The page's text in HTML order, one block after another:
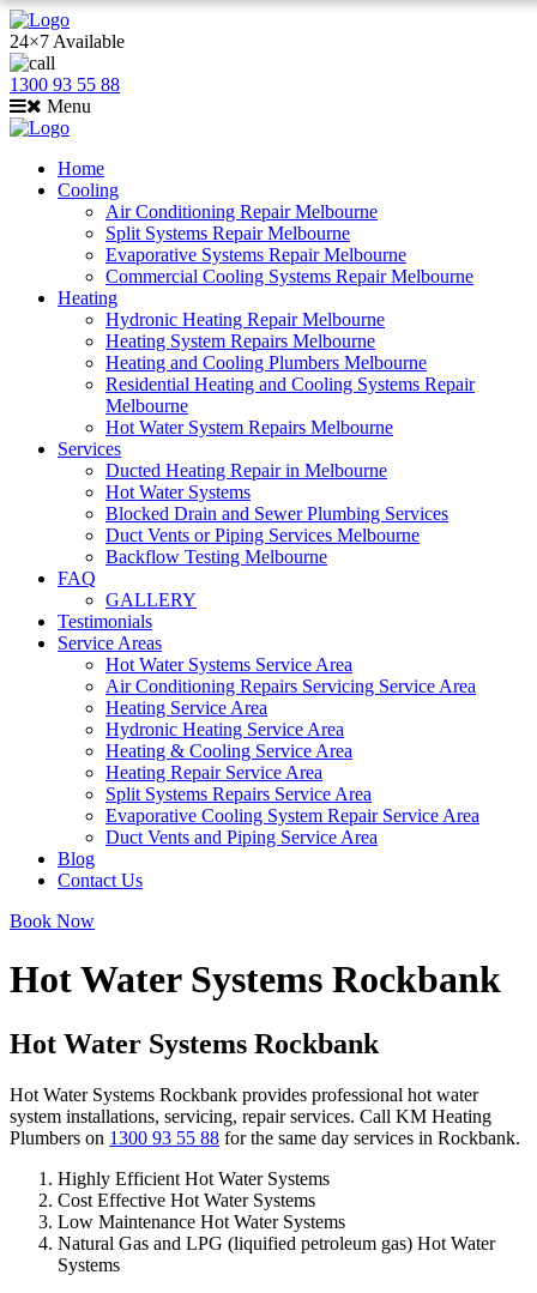
24×7 Available
1300 93 55 88
Menu
Home
Cooling
Air Conditioning Repair Melbourne
Split Systems Repair Melbourne
Evaporative Systems Repair Melbourne
Commercial Cooling Systems Repair Melbourne
Heating
Hydronic Heating Repair Melbourne
Heating System Repairs Melbourne
Heating and Cooling Plumbers Melbourne
Residential Heating and Cooling Systems Repair
Melbourne
Hot Water System Repairs Melbourne
Services
Ducted Heating Repair in Melbourne
Hot Water Systems
Blocked Drain and Sewer Plumbing Services
Duct Vents or Piping Services Melbourne
Backflow Testing Melbourne
FAQ
GALLERY
Testimonials
Service Areas
Hot Water Systems Service Area
Air Conditioning Repairs Servicing Service Area
Heating Service Area
Hydronic Heating Service Area
Heating & Cooling Service Area
Heating Repair Service Area
Split Systems Repairs Service Area
Evaporative Cooling System Repair Service Area
Duct Vents and Piping Service Area
Blog
Contact Us
Book Now
Hot Water Systems Rockbank
Hot Water Systems Rockbank
Hot Water Systems Rockbank provides professional hot water
system installations, servicing, repair services. Call KM Heating
Plumbers on 1300 93 55 88 for the same day services in Rockbank.
Highly Efficient Hot Water Systems
Cost Effective Hot Water Systems
Low Maintenance Hot Water Systems
Natural Gas and LPG (liquified petroleum gas) Hot Water
Systems